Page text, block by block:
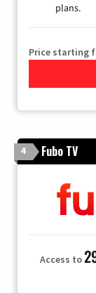
plans.
Price starting
4 Fubo TV
Access to